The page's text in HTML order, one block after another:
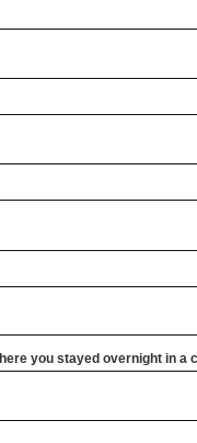
you stayed overnight in a